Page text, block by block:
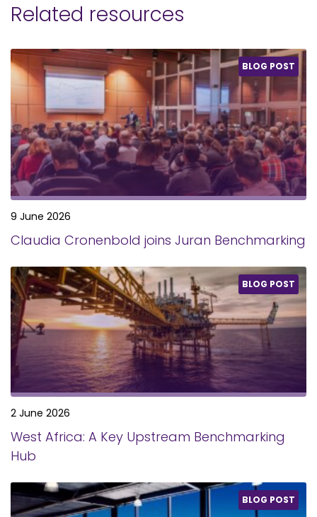
Related resources
BLOG POST
9 June 2026
Claudia Cronenbold joins Juran Benchmarking
BLOG POST
2 June 2026
West Africa: A Key Upstream Benchmarking
Hub
BLOG POST